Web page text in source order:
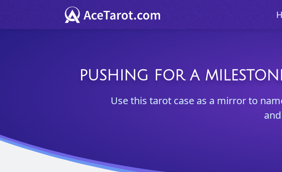
PUSHING FOR A
Use this tarot case as a mirror to